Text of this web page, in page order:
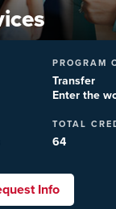
PROGRAM
Transfer
Enter the
TOTAL
64
Info